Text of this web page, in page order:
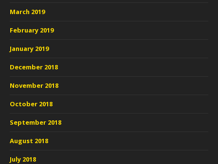
March 2019
February 2019
January 2019
December 2018
November 2018
October 2018
September 2018
August 2018
July 2018